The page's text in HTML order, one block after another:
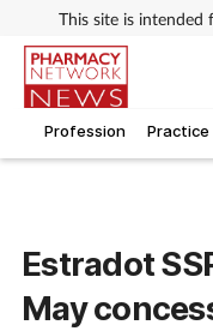
This site is intended
Profession Practice
Estradot
May